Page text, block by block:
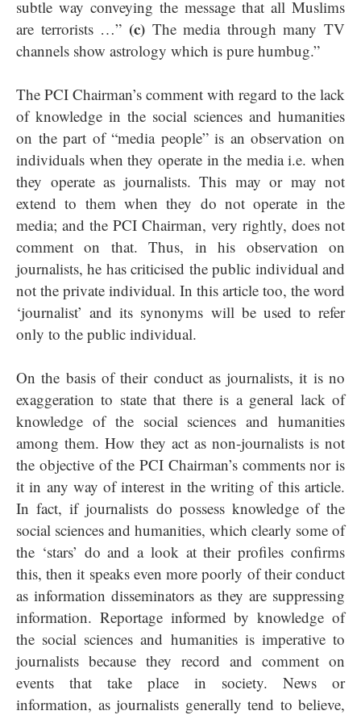
subtle way conveying the message that all Muslims
are terrorists …” (c) The media through many TV
channels show astrology which is pure humbug.”
The PCI Chairman’s comment with regard to the lack
of knowledge in the social sciences and humanities
on the part of “media people” is an observation on
individuals when they operate in the media i.e. when
they operate as journalists. This may or may not
extend to them when they do not operate in the
media; and the PCI Chairman, very rightly, does not
comment on that. Thus, in his observation on
journalists, he has criticised the public individual and
not the private individual. In this article too, the word
‘journalist’ and its synonyms will be used to refer
only to the public individual.
On the basis of their conduct as journalists, it is no
exaggeration to state that there is a general lack of
knowledge of the social sciences and humanities
among them. How they act as non-journalists is not
the objective of the PCI Chairman’s comments nor is
it in any way of interest in the writing of this article.
In fact, if journalists do possess knowledge of the
social sciences and humanities, which clearly some of
the ‘stars’ do and a look at their profiles confirms
this, then it speaks even more poorly of their conduct
as information disseminators as they are suppressing
information. Reportage informed by knowledge of
the social sciences and humanities is imperative to
journalists because they record and comment on
events that take place in society. News or
information, as journalists generally tend to believe,